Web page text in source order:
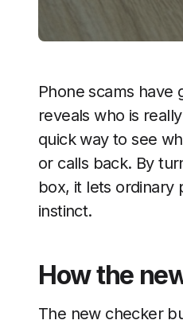
Phone scams have
reveals who is
quick way to see
or calls back. By
box, it lets ordinary
instinct.
How the
The new checker